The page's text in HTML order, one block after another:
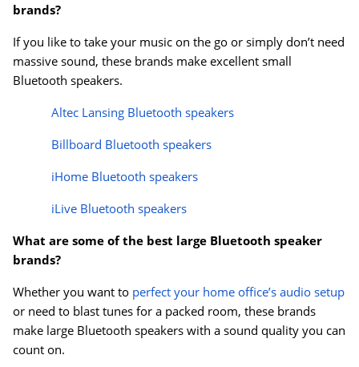
brands?
If you like to take your music on the go or simply don’t need
massive sound, these brands make excellent small
Bluetooth speakers.
Altec Lansing Bluetooth speakers
Billboard Bluetooth speakers
iHome Bluetooth speakers
iLive Bluetooth speakers
What are some of the best large Bluetooth speaker
brands?
Whether you want to perfect your home office’s audio setup
or need to blast tunes for a packed room, these brands
make large Bluetooth speakers with a sound quality you can
count on.